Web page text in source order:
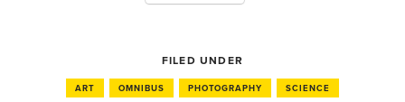
FILED UNDER
ART OMNIBUS PHOTOGRAPHY SCIENCE